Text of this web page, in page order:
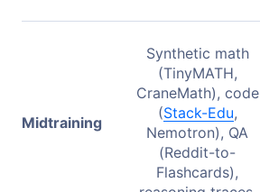
Midtraining
Synthetic math
(TinyMATH,
CraneMath), code
(Stack-Edu,
Nemotron), QA
(Reddit-to-
Flashcards),